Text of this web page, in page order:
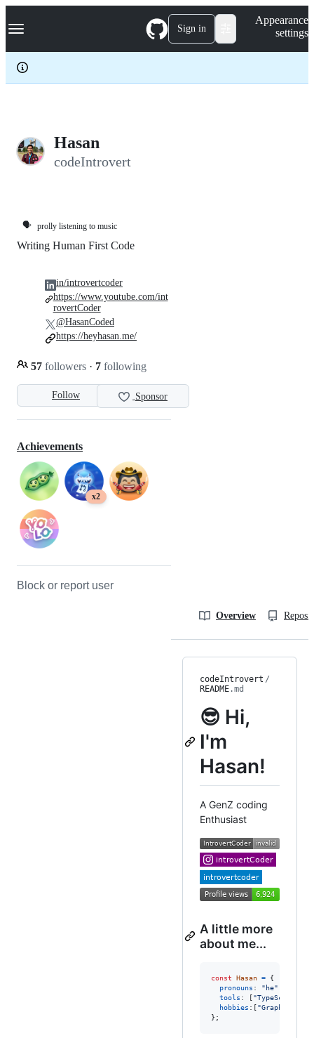
k
p
c
Navigation Menu Sign in
Appearance
settings
Hasan
codeIntrovert
🗣️ prolly listening to music
Follow Sponsor
Writing Human First Code
57 followers · 7 following
in/introvertcoder
https://www.youtube.com/int
rovertCoder
@HasanCoded
https://heyhasan.me/
Achievements
x2
Block or report user
Overview
codeIntrovert /
README.md
😎 Hi,
I'm
Hasan!
A GenZ coding
Enthusiast
A little more
about me...
const Hasan =
{
pronouns : "he"
tools : ["TypeScript"
hobbies : ["Graphic
} ;